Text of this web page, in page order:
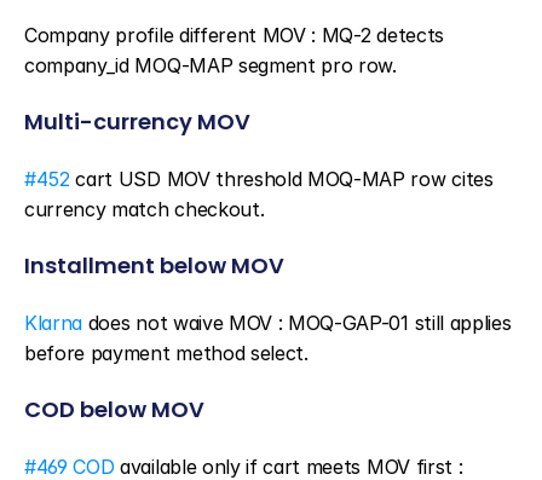
Company profile different MOV : MQ-2 detects
company_id MOQ-MAP segment pro row.
Multi-currency MOV
#452 cart USD MOV threshold MOQ-MAP row cites
currency match checkout.
Installment below MOV
Klarna does not waive MOV : MOQ-GAP-01 still applies
before payment method select.
COD below MOV
#469 COD available only if cart meets MOV first :